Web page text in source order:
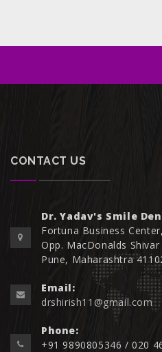
CONTACT US
Dr. Yadav's Smile
Fortuna Business
Opp. MacDonalds
Pune, Maharashtra
Email:
drshirish11@gmail.com
Phone:
+91 9890805346 / 020